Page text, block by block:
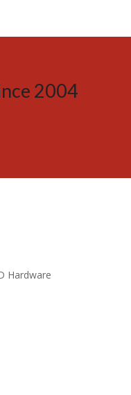
2004
Hardware